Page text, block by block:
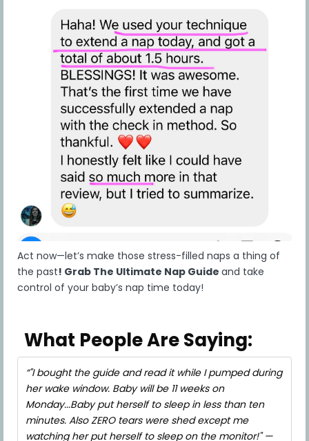
denied.
Since we have a clear and explicit Refund Policy in
these TOU that you have agreed to prior to
completing the purchase of the Program, we do
not tolerate or accept any type of chargeback
threat or actual chargeback from your credit
card company or payment processor. If a
chargeback is placed on a purchase or we
receive a chargeback threat during or after your
purchase, we reserve the right to report the
incident to all three credit reporting agencies or
to any other entity for inclusion in any
chargeback database or for listing as a
delinquent account, which could have a negative
impact on your credit report score. The
information reported will include your name,
email address, order date, order amount, and
billing address. Chargeback abusers wishing to be
removed from the database shall make the
payment for the amount of the chargeback.
a) Ownership of the Content
The words, videos, voice and sound recordings,
training materials, design, layout, graphics,
photos, images, information, materials,
documents, data, databases and all other
information and intellectual property accessible
on or through the Company website, any third-
party website the Company may use to distribute
Act now—let’s make those stress-filled naps a thing of
the past! Grab The Ultimate Nap Guide and take
control of your baby’s nap time today!
What People Are Saying:
"I bought the guide and read it while I pumped during
her wake window. Baby will be 11 weeks on
Monday...Baby put herself to sleep in less than ten
minutes. Also ZERO tears were shed except me
watching her put herself to sleep on the monitor!" —